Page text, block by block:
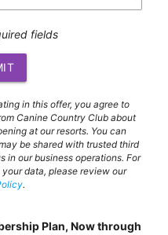
fields
in this offer, you agree to
Canine Country Club about
at our resorts. You can
be shared with trusted third
in our business operations. For
data, please review our
.
Plan, Now through